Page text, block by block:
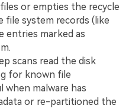
or empties the recycle
file system records (like
entries marked as
scans read the disk
for known file
when malware has
or re-partitioned the